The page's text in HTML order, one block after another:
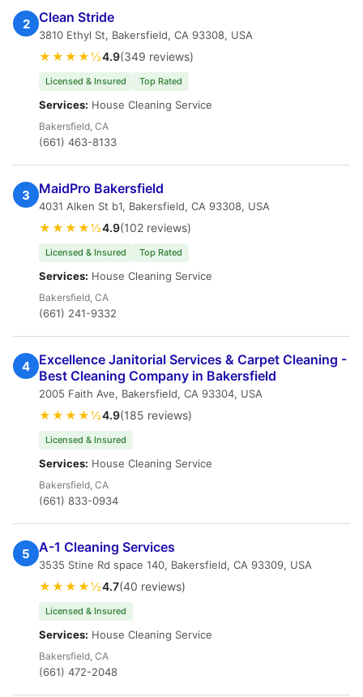
2 Clean Stride
3810 Ethyl St, Bakersfield, CA 93308, USA
★★★★½4.9(349 reviews)
Licensed & Insured Top Rated
Services: House Cleaning Service
Bakersfield, CA
(661) 463-8133
3 MaidPro Bakersfield
4031 Alken St b1, Bakersfield, CA 93308, USA
★★★★½4.9(102 reviews)
Licensed & Insured Top Rated
Services: House Cleaning Service
Bakersfield, CA
(661) 241-9332
4
Excellence Janitorial Services & Carpet Cleaning -
Best Cleaning Company in Bakersfield
2005 Faith Ave, Bakersfield, CA 93304, USA
★★★★½4.9(185 reviews)
Licensed & Insured
Services: House Cleaning Service
Bakersfield, CA
(661) 833-0934
5 A-1 Cleaning Services
3535 Stine Rd space 140, Bakersfield, CA 93309, USA
★★★★½4.7(40 reviews)
Licensed & Insured
Services: House Cleaning Service
Bakersfield, CA
(661) 472-2048